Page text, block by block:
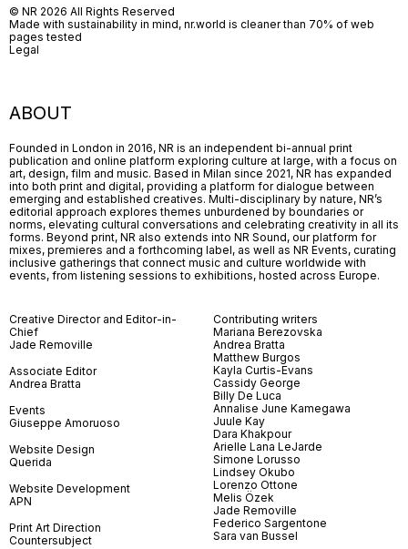
ABOUT
Founded in London in 2016, NR is an independent bi-annual print
publication and online platform exploring culture at large, with a focus on
art, design, film and music. Based in Milan since 2021, NR has expanded
into both print and digital, providing a platform for dialogue between
emerging and established creatives. Multi-disciplinary by nature, NR’s
editorial approach explores themes unburdened by boundaries or
norms, elevating cultural conversations and celebrating creativity in all its
forms. Beyond print, NR also extends into NR Sound, our platform for
mixes, premieres and a forthcoming label, as well as NR Events, curating
inclusive gatherings that connect music and culture worldwide with
events, from listening sessions to exhibitions, hosted across Europe.
Creative Director and Editor-in-
Chief
Jade Removille
Associate Editor
Andrea Bratta
Events
Giuseppe Amoruoso
Website Design
Querida
Website Development
APN
Print Art Direction
Countersubject
Contributing writers
Mariana Berezovska
Andrea Bratta
Matthew Burgos
Kayla Curtis-Evans
Cassidy George
Billy De Luca
Annalise June Kamegawa
Juule Kay
Dara Khakpour
Arielle Lana LeJarde
Simone Lorusso
Lindsey Okubo
Lorenzo Ottone
Melis Özek
Jade Removille
Federico Sargentone
Sara van Bussel
© NR 2026 All Rights Reserved
Made with sustainability in mind, nr.world is cleaner than 70% of web
pages tested
Legal